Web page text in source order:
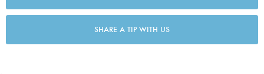
SHARE A TIP WITH US